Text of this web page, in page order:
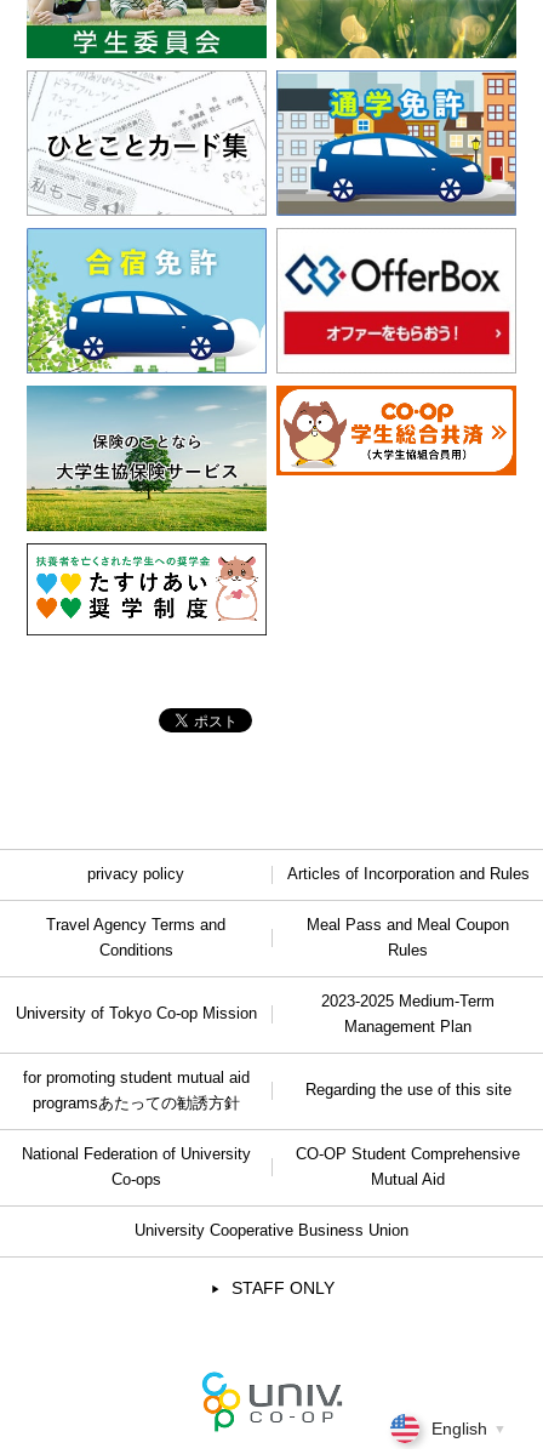
privacy policy Articles of Incorporation and Rules
Travel Agency Terms and
Conditions
Meal Pass and Meal Coupon
Rules
University of Tokyo Co-op Mission
2023-2025 Medium-Term
Management Plan
for promoting student mutual aid
programsあたっての勧誘方針
Regarding the use of this site
National Federation of University
Co-ops
CO-OP Student Comprehensive
Mutual Aid
University Cooperative Business Union
STAFF ONLY
English ▼